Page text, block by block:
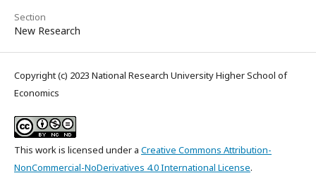
Section
New Research
Copyright (c) 2023 National Research University Higher School of
Economics
This work is licensed under a Creative Commons Attribution-
NonCommercial-NoDerivatives 4.0 International License.